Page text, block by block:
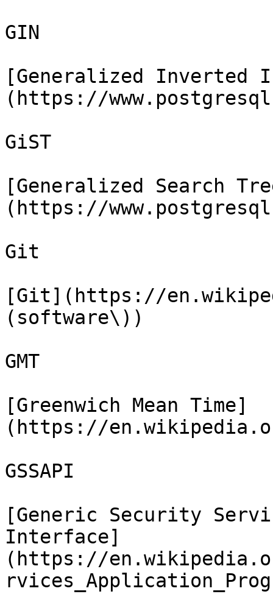
GIN
[Generalized Inverted
(https://
GiST
[Generalized Search
(https://
Git
[Git](https://
(software\))
GMT
[Greenwich Mean Time]
(https://
GSSAPI
[Generic Security
Interface]
(https://